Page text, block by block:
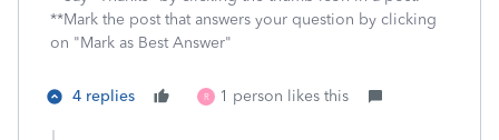
**Mark the post that answers your question by clicking
on "Mark as Best Answer"
4 replies R 1 person likes this